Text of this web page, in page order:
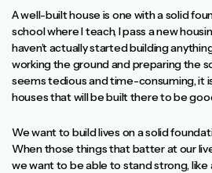
A well-built house is one with a solid
school where I teach, I pass a new
haven’t actually started building
working the ground and preparing the
seems tedious and time-consuming, it
houses that will be built there to be
We want to build lives on a solid
When those things that batter at our
we want to be able to stand strong, like